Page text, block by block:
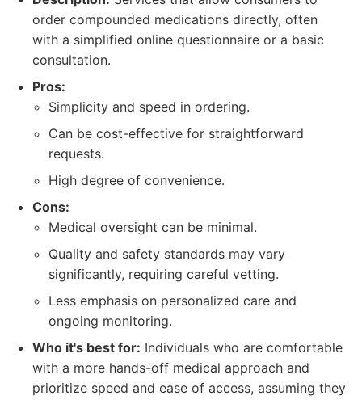
order compounded medications directly, often
with a simplified online questionnaire or a basic
consultation.
Pros:
Simplicity and speed in ordering.
Can be cost-effective for straightforward
requests.
High degree of convenience.
Cons:
Medical oversight can be minimal.
Quality and safety standards may vary
significantly, requiring careful vetting.
Less emphasis on personalized care and
ongoing monitoring.
Who it's best for: Individuals who are comfortable
with a more hands-off medical approach and
prioritize speed and ease of access, assuming they